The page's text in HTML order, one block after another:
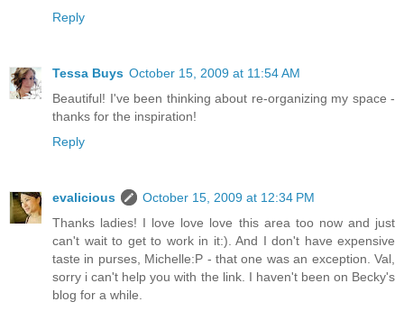
Reply
Tessa Buys October 15, 2009 at 11:54 AM
Beautiful! I've been thinking about re-organizing my space -
thanks for the inspiration!
Reply
evalicious
October 15, 2009 at 12:34 PM
Thanks ladies! I love love love this area too now and just
can't wait to get to work in it:). And I don't have expensive
taste in purses, Michelle:P - that one was an exception. Val,
sorry i can't help you with the link. I haven't been on Becky's
blog for a while.